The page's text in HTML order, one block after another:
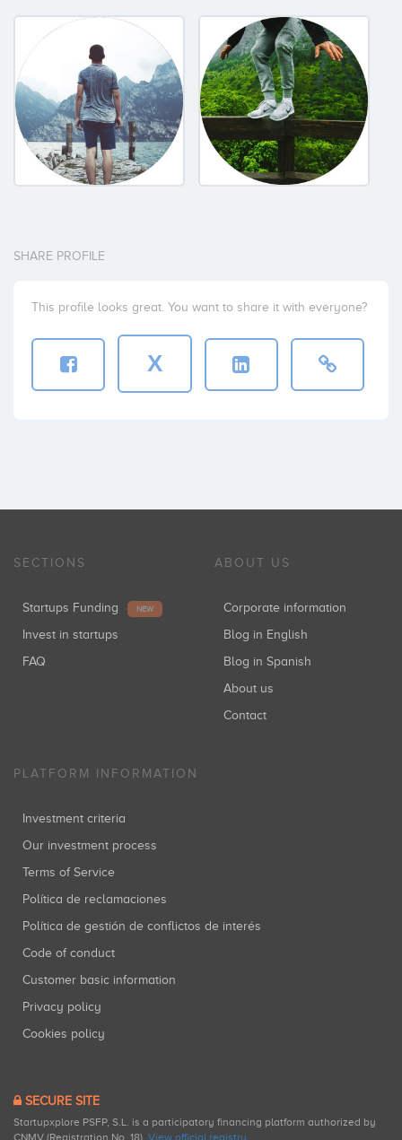
SHARE PROFILE
This profile looks great. You want to share it with everyone?
X
SECTIONS
Startups Funding NEW
Invest in startups
FAQ
ABOUT US
Corporate information
Blog in English
Blog in Spanish
About us
Contact
PLATFORM INFORMATION
Investment criteria
Our investment process
Terms of Service
Política de reclamaciones
Política de gestión de conflictos de interés
Code of conduct
Customer basic information
Privacy policy
Cookies policy
SECURE SITE
Startupxplore PSFP, S.L. is a participatory financing platform authorized by
CNMV (Registration No. 18). View official registry